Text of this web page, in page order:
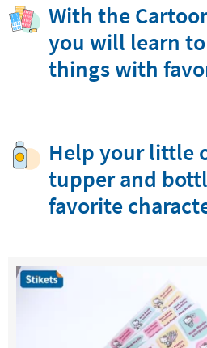
With the
you will learn
things with
Help your little
tupper and
favorite